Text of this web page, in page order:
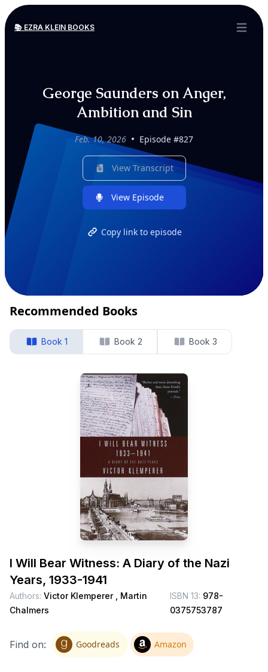
📚 EZRA KLEIN BOOKS Open
George Saunders on Anger,
Ambition and Sin
Feb. 10, 2026 • Episode #827
View Transcript
View Episode
Copy link to episode
Recommended Books
Book 1 Book 2 Book 3
I Will Bear Witness: A Diary of the Nazi
Years, 1933-1941
Authors: Victor Klemperer , Martin
Chalmers
ISBN 13: 978-
0375753787
Find on: Goodreads Amazon